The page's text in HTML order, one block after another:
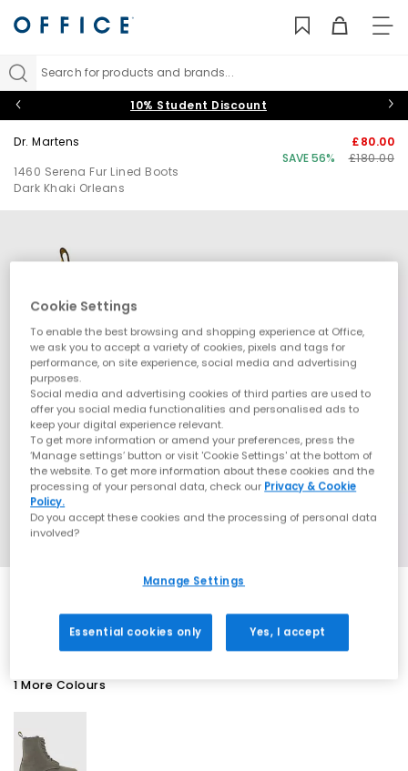
Search for products and brands...
10% Student Discount
Dr. Martens
1460 Serena Fur Lined Boots
Dark Khaki Orleans
£80.00
SAVE 56%
£180.00
1 More Colours
Cookie Settings
To enable the best browsing and shopping experience at Office,
we ask you to accept a variety of cookies, pixels and tags for
performance, on site experience, social media and advertising
purposes.
Social media and advertising cookies of third parties are used to
offer you social media functionalities and personalised ads to
keep your digital experience relevant.
To get more information or amend your preferences, press the
‘Manage settings’ button or visit 'Cookie Settings' at the bottom of
the website. To get more information about these cookies and the
processing of your personal data, check our Privacy & Cookie
Policy.
Do you accept these cookies and the processing of personal data
involved?
Manage Settings
Essential cookies only Yes, I accept